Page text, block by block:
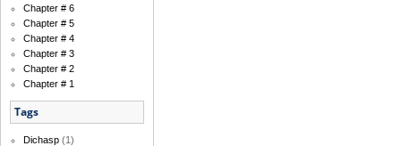
Chapter # 6
Chapter # 5
Chapter # 4
Chapter # 3
Chapter # 2
Chapter # 1
Tags
Dichasp (1)